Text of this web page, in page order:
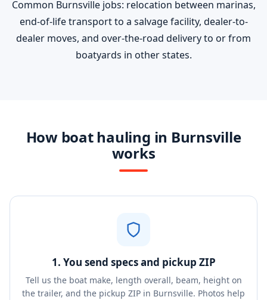
Common Burnsville jobs: relocation between marinas,
end-of-life transport to a salvage facility, dealer-to-
dealer moves, and over-the-road delivery to or from
boatyards in other states.
How boat hauling in Burnsville
works
1. You send specs and pickup ZIP
Tell us the boat make, length overall, beam, height on
the trailer, and the pickup ZIP in Burnsville. Photos help